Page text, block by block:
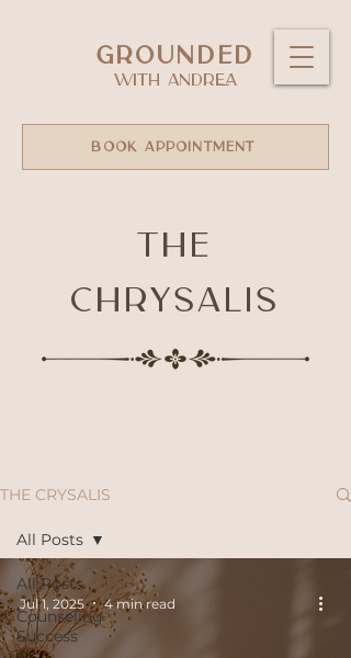
GROUNDED
WITH ANDREA
BOOK APPOINTMENT
The
Chrysalis
THE CRYSALIS
All Posts
Counseling
Success
All Posts
Jul 1, 2025 4 min read